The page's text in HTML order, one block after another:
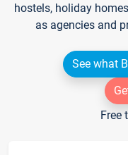
hostels, holiday
as agencies and
See what
Free